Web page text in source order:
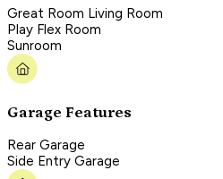
Great Room Living Room
Play Flex Room
Sunroom
Garage Features
Rear Garage
Side Entry Garage